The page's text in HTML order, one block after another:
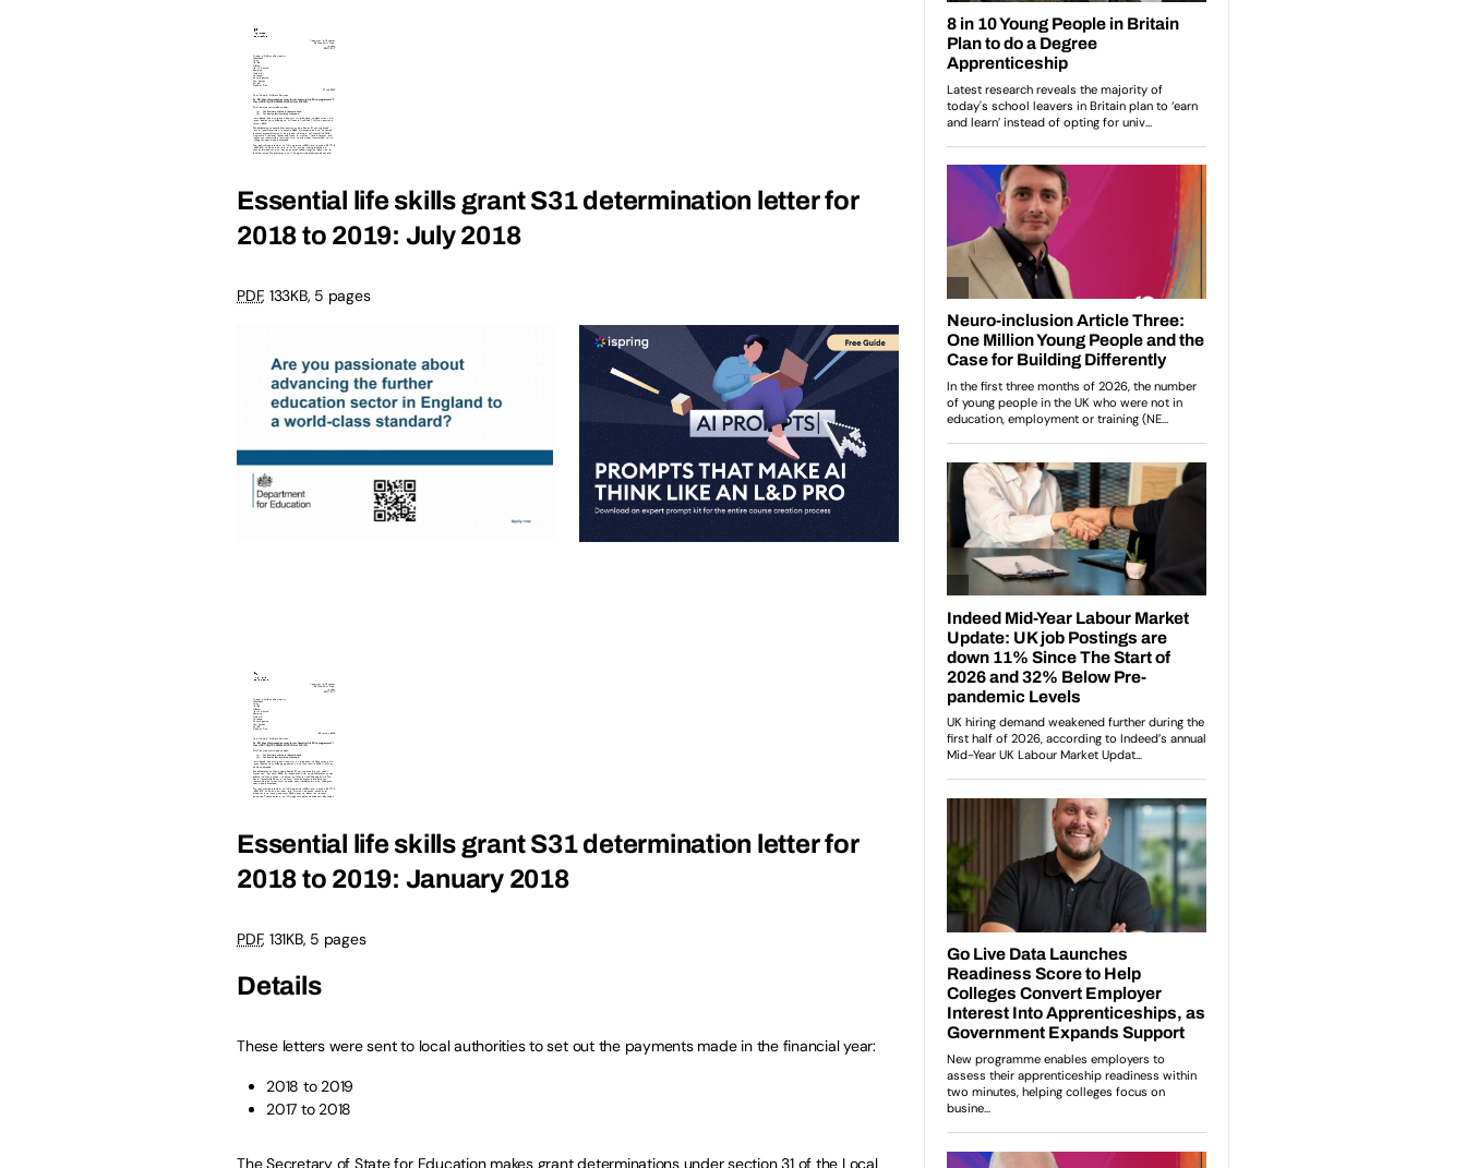
Essential life skills grant S31 determination letter for
2018 to 2019: July 2018
PDF, 133KB, 5 pages
Essential life skills grant S31 determination letter for
2018 to 2019: January 2018
PDF, 131KB, 5 pages
Details
These letters were sent to local authorities to set out the payments made in the financial year:
2018 to 2019
2017 to 2018
The Secretary of State for Education makes grant determinations under section 31 of the Local